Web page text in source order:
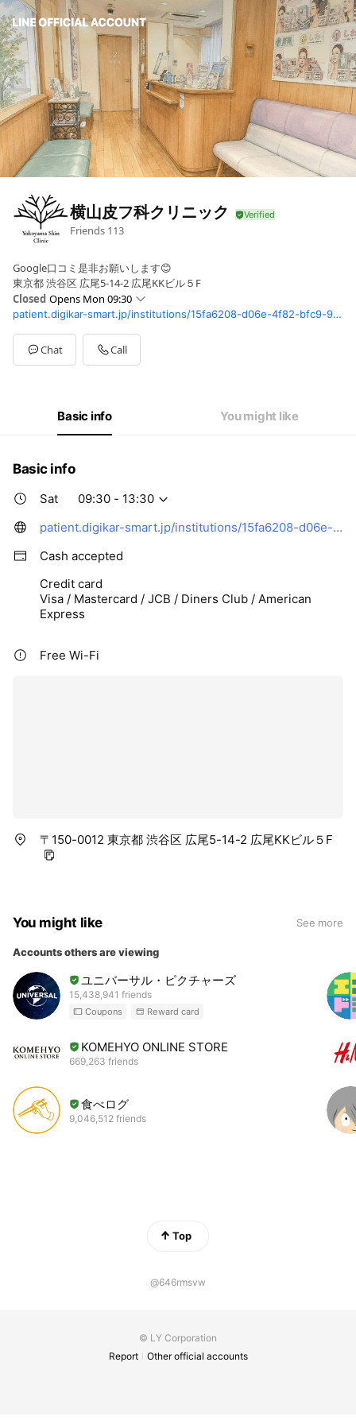
横山皮フ科クリニック
Friends 113
Google口コミ是非お願いします😊
東京都 渋谷区 広尾5-14-2 広尾KKビル５F
Closed Opens Mon 09:30
SunClosed
Mon09:30 - 13:30,15:00 - 17:00
Tue09:30 - 13:30,15:00 - 17:00
Wed09:30 - 13:30,15:00 - 17:00
09:30 - 13:30
patient.digikar-smart.jp/institutions/15fa6208-d06e-4f82-bfc9-99dc96d3c9a7/reserve?utm_source=digisma&utm_medium=google_map&utm_campaign=inst_15fa6208-d06e-4f82-bfc9-99dc96d3c9a7&rwg_token=AFd1xnEyELL6Na1PIX7yzngjEikxtxQFo2tNUPNu52FJ5bEY1XZSBAabZ85sesWsR-Ux_ExZ8W6ic8CbB5nLA9GpxuJDVsIS2Q%3D%3D
Chat Call
Basic info You might like
Basic info
Sat
09:30 - 13:30
patient.digikar-smart.jp/institutions/15fa6208-d06e-4f82-bfc9-99dc96d3c9a7/reserve?utm_source=digisma&utm_medium=google_map&utm_campaign=inst_15fa6208-d06e-4f82-bfc9-99dc96d3c9a7&rwg_token=AFd1xnEyELL6Na1PIX7yzngjEikxtxQFo2tNUPNu52FJ5bEY1XZSBAabZ85sesWsR-Ux_ExZ8W6ic8CbB5nLA9GpxuJDVsIS2Q%3D%3D
Cash accepted
Credit card
Visa / Mastercard / JCB / Diners Club / American
Express
Free Wi-Fi
〒150-0012 東京都 渋谷区 広尾5-14-2 広尾KKビル５F
You might like See more
Accounts others are viewing
ユニバーサル・ピクチャーズ
15,438,941 friends
Coupons Reward card
KOMEHYO ONLINE STORE
669,263 friends
食べログ
9,046,512 friends
Top
@646rmsvw
© LY Corporation
Report
Other official accounts